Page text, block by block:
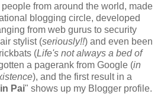
people from around the world, made
blogging circle, developed
from web gurus to security
stylist (seriously!!) and even been
(Life's not always a bed of
a pagerank from Google (in
), and the first result in a
Pai" shows up my Blogger profile.